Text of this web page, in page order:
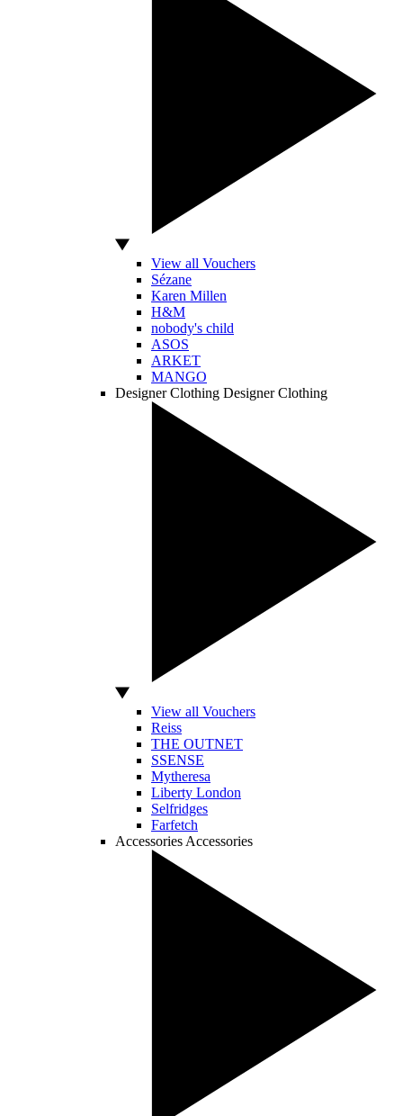
View all Vouchers
Sézane
Karen Millen
H&M
nobody's child
ASOS
ARKET
MANGO
Designer Clothing Designer Clothing
View all Vouchers
Reiss
THE OUTNET
SSENSE
Mytheresa
Liberty London
Selfridges
Farfetch
Accessories Accessories